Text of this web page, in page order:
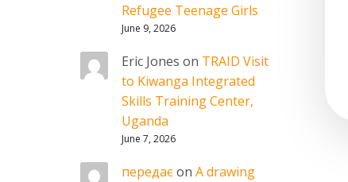
Refugee Teenage Girls
June 9, 2026
Eric Jones on TRAID Visit
to Kiwanga Integrated
Skills Training Center,
Uganda
June 7, 2026
передаєon A drawing